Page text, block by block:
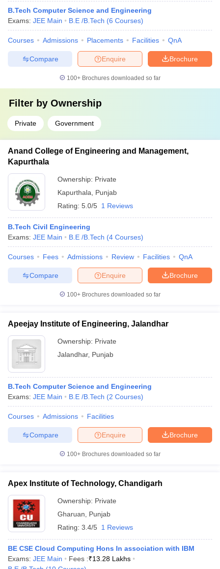
B.Tech Computer Science and Engineering
Exams: JEE Main B.E /B.Tech (6 Courses)
Courses Admissions Placements Facilities QnA
Brochure
Enquire
Compare
100+ Brochures downloaded so far
Filter by Ownership
Private Government
Anand College of Engineering and Management,
Kapurthala
Ownership: Private
Kapurthala
Punjab
Rating: 5.0/5 1 Reviews
B.Tech Civil Engineering
Exams: JEE Main B.E /B.Tech (4 Courses)
Courses Fees Admissions Review Facilities QnA
Brochure
Enquire
Compare
100+ Brochures downloaded so far
Apeejay Institute of Engineering, Jalandhar
Ownership: Private
Jalandhar, Punjab
B.Tech Computer Science and Engineering
Exams: JEE Main B.E /B.Tech (2 Courses)
Courses Admissions Facilities
Brochure
Enquire
Compare
100+ Brochures downloaded so far
Apex Institute of Technology, Chandigarh
Ownership: Private
Gharuan
Punjab
Rating: 3.4/5 1 Reviews
BE CSE Cloud Computing Hons In association with IBM
Exams: JEE Main Fees :₹13.28 Lakhs